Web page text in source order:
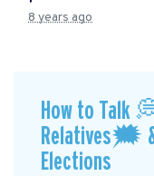
8 years ago
How to Talk
Relatives🗯
Elections